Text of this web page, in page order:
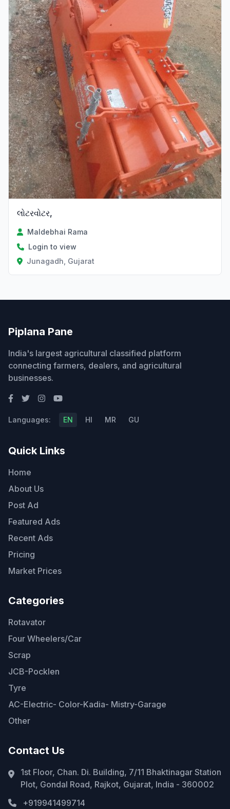
લોટરવોટર,
Maldebhai Rama
Login to view
Junagadh, Gujarat
Piplana Pane
India's largest agricultural classified platform
connecting farmers, dealers, and agricultural
businesses.
Languages: EN HI MR GU
Quick Links
Home
About Us
Post Ad
Featured Ads
Recent Ads
Pricing
Market Prices
Categories
Rotavator
Four Wheelers/Car
Scrap
JCB-Pocklen
Tyre
AC-Electric- Color-Kadia- Mistry-Garage
Other
Contact Us
1st Floor, Chan. Di. Building, 7/11 Bhaktinagar Station
Plot, Gondal Road, Rajkot, Gujarat, India - 360002
+919941499714